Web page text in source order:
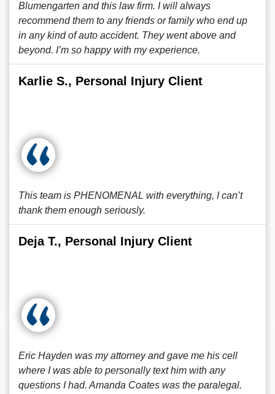
Blumengarten and this law firm. I will always
recommend them to any friends or family who end up
in any kind of auto accident. They went above and
beyond. I’m so happy with my experience.
Karlie S., Personal Injury Client
This team is PHENOMENAL with everything, I can’t
thank them enough seriously.
Deja T., Personal Injury Client
Eric Hayden was my attorney and gave me his cell
where I was able to personally text him with any
questions I had. Amanda Coates was the paralegal.